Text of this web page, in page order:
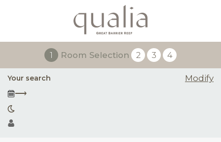
1 Room Selection 2 3 4
Your search
Modify
⟶